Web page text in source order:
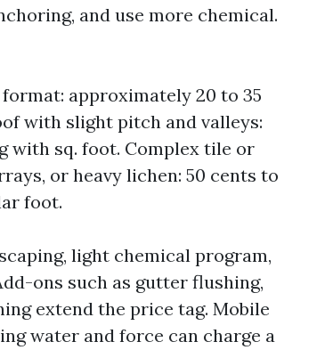
and use more chemical.
approximately 20 to 35
with slight pitch and valleys:
with sq. foot. Complex tile or
or heavy lichen: 50 cents to
foot.
light chemical program,
ons such as gutter flushing,
extend the price tag. Mobile
water and force can charge a